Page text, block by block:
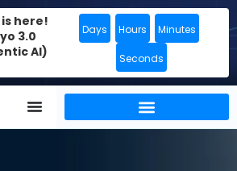
here!
3.0
AI)
Days Hours Minutes
Seconds